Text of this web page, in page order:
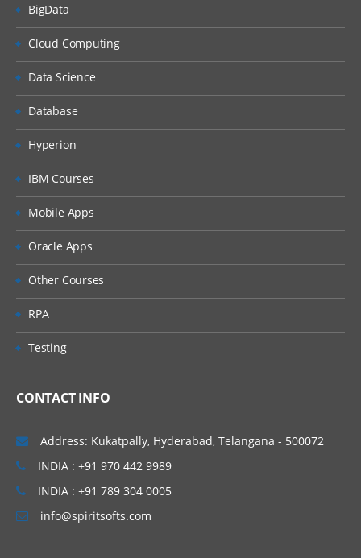
BigData
Cloud Computing
Data Science
Database
Hyperion
IBM Courses
Mobile Apps
Oracle Apps
Other Courses
RPA
Testing
CONTACT INFO
Address: Kukatpally, Hyderabad, Telangana - 500072
INDIA : +91 970 442 9989
INDIA : +91 789 304 0005
info@spiritsofts.com